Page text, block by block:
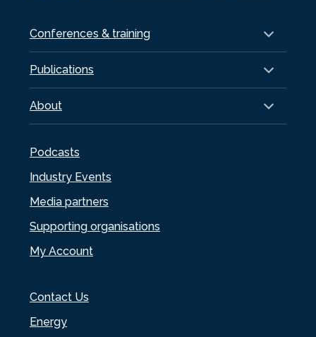
Conferences & training
Publications
About
Podcasts
Industry Events
Media partners
Supporting organisations
My Account
Contact Us
Energy